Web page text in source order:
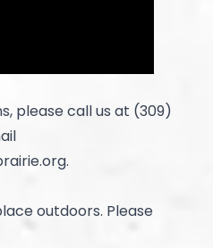
please call us at (309)
.
outdoors. Please